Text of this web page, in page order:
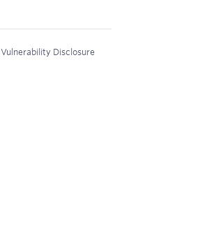
Vulnerability Disclosure